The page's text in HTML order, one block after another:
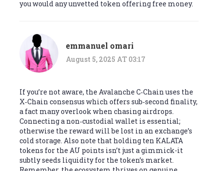
you would any unvetted token offering free money.
emmanuel omari
August 5, 2025 AT 03:17
If you’re not aware, the Avalanche C‑Chain uses the
X‑Chain consensus which offers sub‑second finality,
a fact many overlook when chasing airdrops.
Connecting a non‑custodial wallet is essential;
otherwise the reward will be lost in an exchange’s
cold storage. Also note that holding ten KALATA
tokens for the AU points isn’t just a gimmick-it
subtly seeds liquidity for the token’s market.